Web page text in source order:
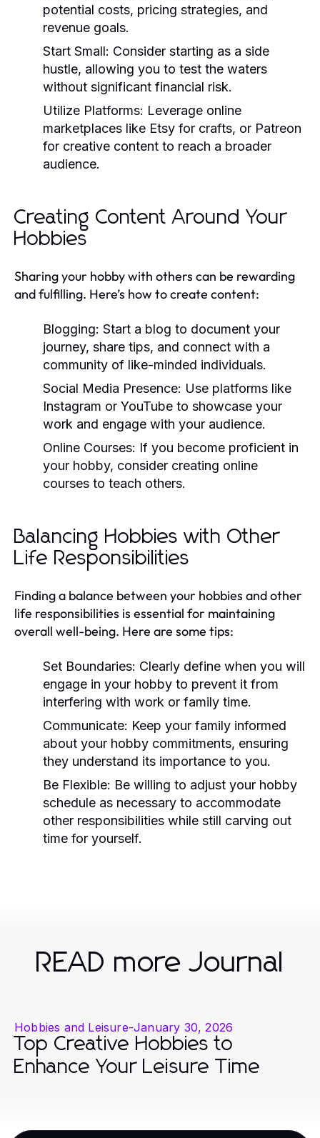
potential costs, pricing strategies, and
revenue goals.
Start Small: Consider starting as a side
hustle, allowing you to test the waters
without significant financial risk.
Utilize Platforms: Leverage online
marketplaces like Etsy for crafts, or Patreon
for creative content to reach a broader
audience.
Creating Content Around Your
Hobbies
Sharing your hobby with others can be rewarding
and fulfilling. Here’s how to create content:
Blogging: Start a blog to document your
journey, share tips, and connect with a
community of like-minded individuals.
Social Media Presence: Use platforms like
Instagram or YouTube to showcase your
work and engage with your audience.
Online Courses: If you become proficient in
your hobby, consider creating online
courses to teach others.
Balancing Hobbies with Other
Life Responsibilities
Finding a balance between your hobbies and other
life responsibilities is essential for maintaining
overall well-being. Here are some tips:
Set Boundaries: Clearly define when you will
engage in your hobby to prevent it from
interfering with work or family time.
Communicate: Keep your family informed
about your hobby commitments, ensuring
they understand its importance to you.
Be Flexible: Be willing to adjust your hobby
schedule as necessary to accommodate
other responsibilities while still carving out
time for yourself.
READ more Journal
Hobbies and Leisure-January 30, 2026
Top Creative Hobbies to
Enhance Your Leisure Time